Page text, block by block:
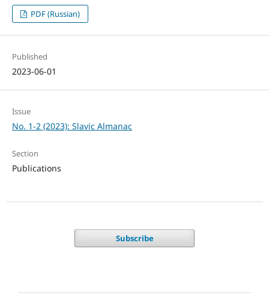
PDF (Russian)
Published
2023-06-01
Issue
No. 1-2 (2023): Slavic Almanac
Section
Publications
Subscribe